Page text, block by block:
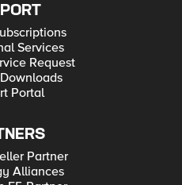
Services
Request
Portal
Partner
Alliances